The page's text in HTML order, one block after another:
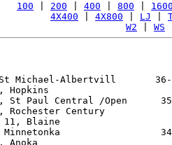
100 200 400 800
4X400
4X800 LJ
W2
WS
Michael-Albertvill
Hopkins
St Paul Central /Open
Rochester Century
11, Blaine
Minnetonka
Anoka